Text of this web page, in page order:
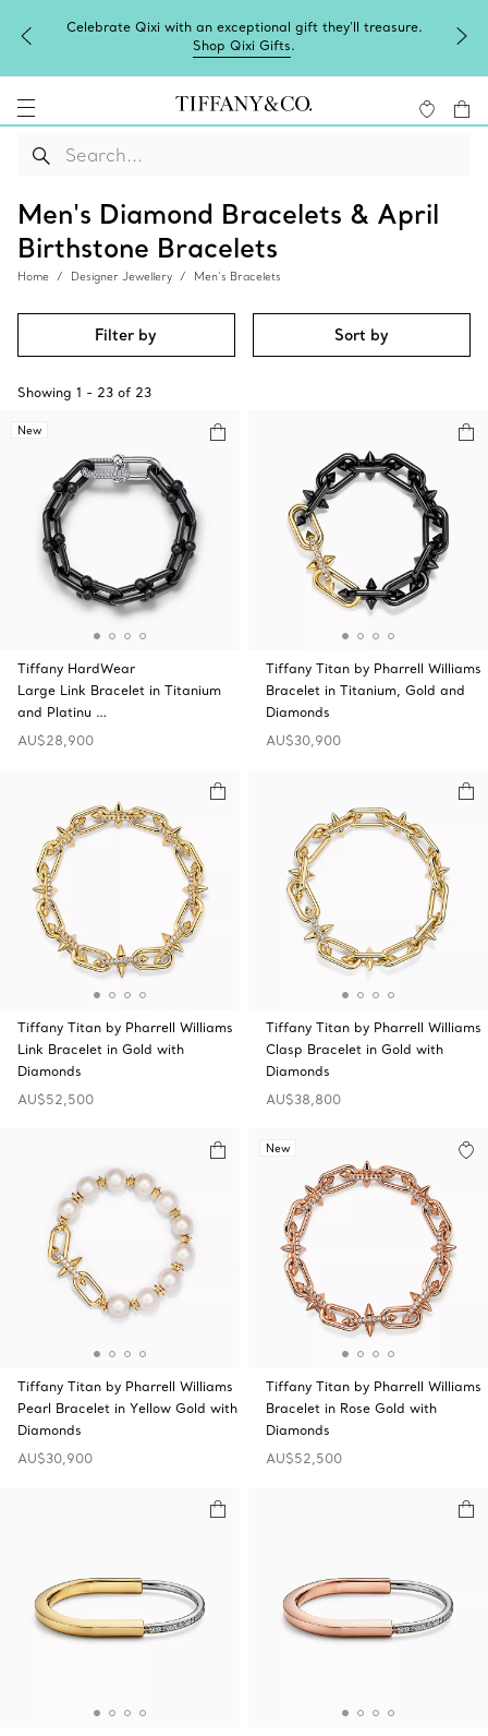
Celebrate Qixi with an exceptional gift they'll treasure.
Shop Qixi Gifts.
Men's Diamond Bracelets & April
Birthstone Bracelets
Home Designer Jewellery Men’s Bracelets
Filter by Sort by
Showing 1 - 23 of 23
New
Tiffany HardWear
Large Link Bracelet in Titanium
and Platinu …
AU$28,900
Tiffany Titan by Pharrell Williams
Bracelet in Titanium, Gold and
Diamonds
AU$30,900
Tiffany Titan by Pharrell Williams
Link Bracelet in Gold with
Diamonds
AU$52,500
Tiffany Titan by Pharrell Williams
Clasp Bracelet in Gold with
Diamonds
AU$38,800
Tiffany Titan by Pharrell Williams
Pearl Bracelet in Yellow Gold with
Diamonds
AU$30,900
New
Tiffany Titan by Pharrell Williams
Bracelet in Rose Gold with
Diamonds
AU$52,500